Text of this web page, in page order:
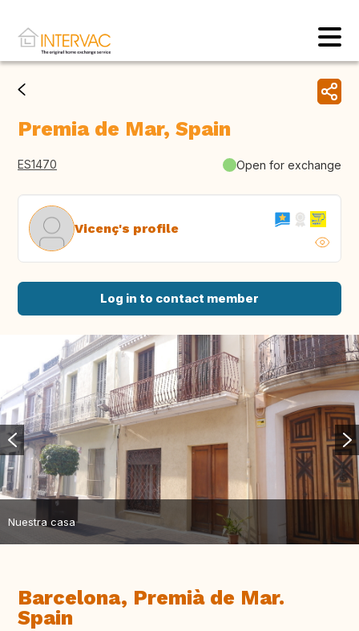
Premia de Mar, Spain
ES1470 Open for exchange
Vicenç's profile
Log in to contact member
Nuestra casa
Barcelona, Premià de Mar.
Spain